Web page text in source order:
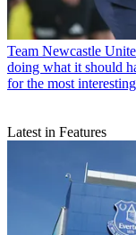
Team Newcastle
doing what it should
for the most
Latest in Features